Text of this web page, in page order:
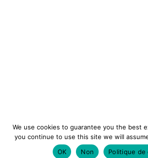
We use cookies to guarantee you the best
you continue to use this site we will
OK
Non Politique